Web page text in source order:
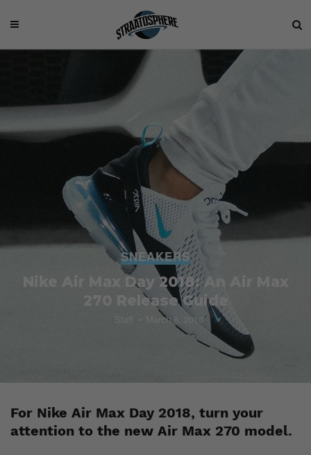
SNEAKERS
Nike Air Max Day 2018: An Air Max
270 Release Guide
Staff March 8, 2018
For Nike Air Max Day 2018, turn your
attention to the new Air Max 270 model.